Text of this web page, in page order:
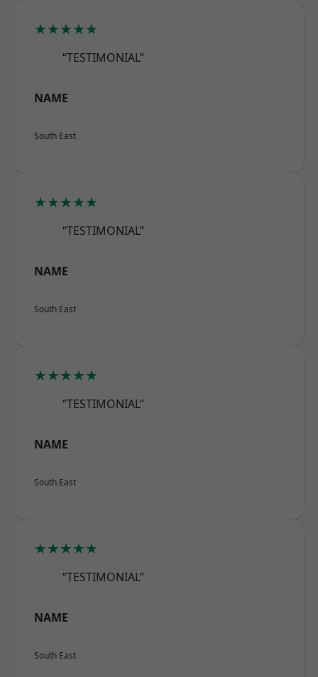
★★★★★
“TESTIMONIAL”
NAME
South East
★★★★★
“TESTIMONIAL”
NAME
South East
★★★★★
“TESTIMONIAL”
NAME
South East
★★★★★
“TESTIMONIAL”
NAME
South East